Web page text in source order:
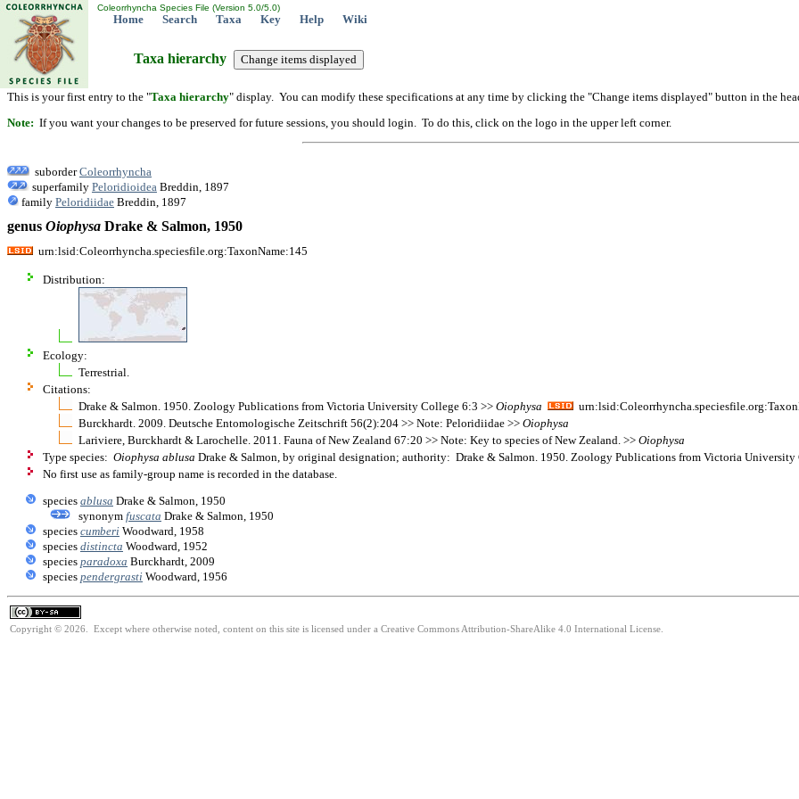
Coleorrhyncha Species File (Version 5.0/5.0)
Home Search Taxa Key Help Wiki
Taxa hierarchy
This is your first entry to the "Taxa hierarchy" display. You can modify these specifications at any time by clicking the "Change items displayed" button in the
Note: If you want your changes to be preserved for future sessions, you should login. To do this, click on the logo in the upper left corner.
suborderColeorrhyncha
superfamily Peloridioidea Breddin, 1897
family Peloridiidae Breddin, 1897
genus Oiophysa Drake & Salmon, 1950
urn:lsid:Coleorrhyncha.speciesfile.org:TaxonName:145
Distribution:
Ecology:
Terrestrial.
Citations:
Drake & Salmon. 1950. Zoology Publications from Victoria University College 6:3 >> Oiophysa
Burckhardt. 2009. Deutsche Entomologische Zeitschrift 56(2):204 >> Note: Peloridiidae >> Oiophysa
Lariviere, Burckhardt & Larochelle. 2011. Fauna of New Zealand 67:20 >> Note: Key to species of New Zealand. >> Oiophysa
Type species: Oiophysa ablusa Drake & Salmon, by original designation; authority: Drake & Salmon. 1950. Zoology Publications from Victoria University
No first use as family-group name is recorded in the database.
species ablusa Drake & Salmon, 1950
synonym fuscata Drake & Salmon, 1950
species cumberi Woodward, 1958
species distincta Woodward, 1952
species paradoxa Burckhardt, 2009
species pendergrasti Woodward, 1956
Copyright © 2026. Except where otherwise noted, content on this site is licensed under a Creative Commons Attribution-ShareAlike 4.0 International License.